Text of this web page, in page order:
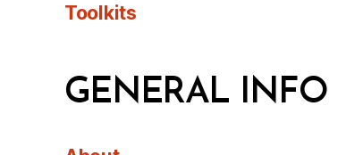
Toolkits
GENERAL INFO